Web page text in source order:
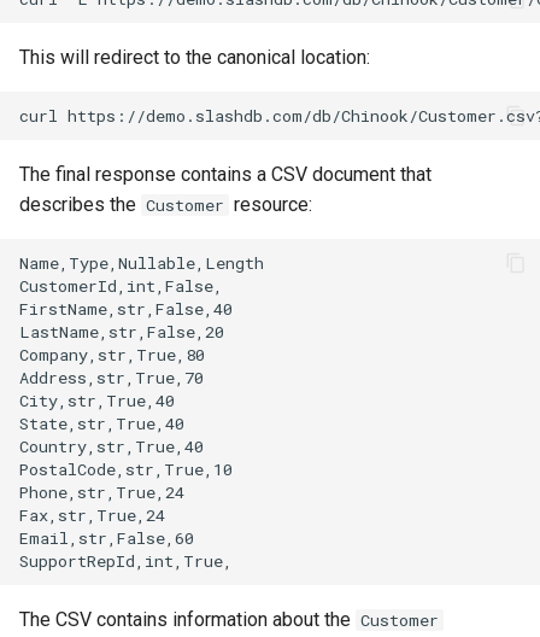
This will redirect to the canonical location:
The final response contains a CSV document that
describes the Customer resource:
Name,Type,Nullable,Length
CustomerId,int,False,
FirstName,str,False,40
LastName,str,False,20
Company,str,True,80
Address,str,True,70
City,str,True,40
State,str,True,40
Country,str,True,40
PostalCode,str,True,10
Phone,str,True,24
Fax,str,True,24
Email,str,False,60
The CSV contains information about the Customer